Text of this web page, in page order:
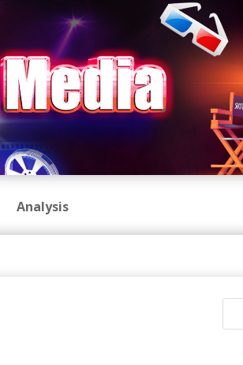
Analysis